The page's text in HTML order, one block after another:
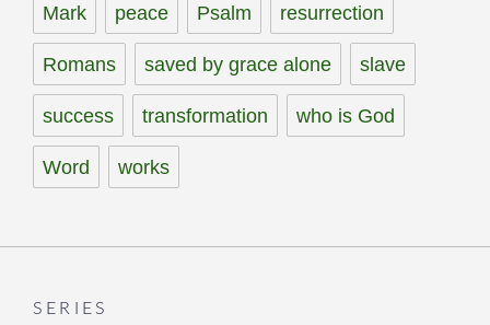
Mark peace Psalm resurrection
Romans saved by grace alone slave
success transformation who is God
Word works
SERIES